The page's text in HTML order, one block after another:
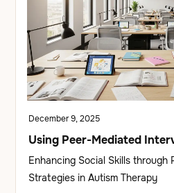
December 9, 2025
Using Peer-Mediated
Enhancing Social Skills through
Strategies in Autism Therapy